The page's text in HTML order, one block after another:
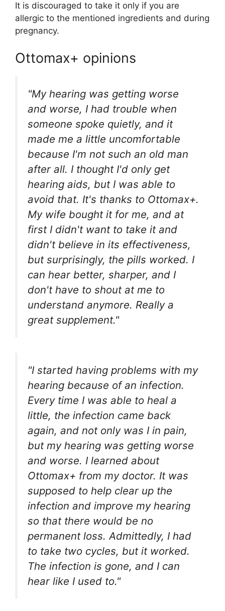
It is discouraged to take it only if you are
allergic to the mentioned ingredients and during
pregnancy.
Ottomax+ opinions
"My hearing was getting worse
and worse, I had trouble when
someone spoke quietly, and it
made me a little uncomfortable
because I'm not such an old man
after all. I thought I'd only get
hearing aids, but I was able to
avoid that. It's thanks to Ottomax+.
My wife bought it for me, and at
first I didn't want to take it and
didn't believe in its effectiveness,
but surprisingly, the pills worked. I
can hear better, sharper, and I
don't have to shout at me to
understand anymore. Really a
great supplement."
"I started having problems with my
hearing because of an infection.
Every time I was able to heal a
little, the infection came back
again, and not only was I in pain,
but my hearing was getting worse
and worse. I learned about
Ottomax+ from my doctor. It was
supposed to help clear up the
infection and improve my hearing
so that there would be no
permanent loss. Admittedly, I had
to take two cycles, but it worked.
The infection is gone, and I can
hear like I used to."